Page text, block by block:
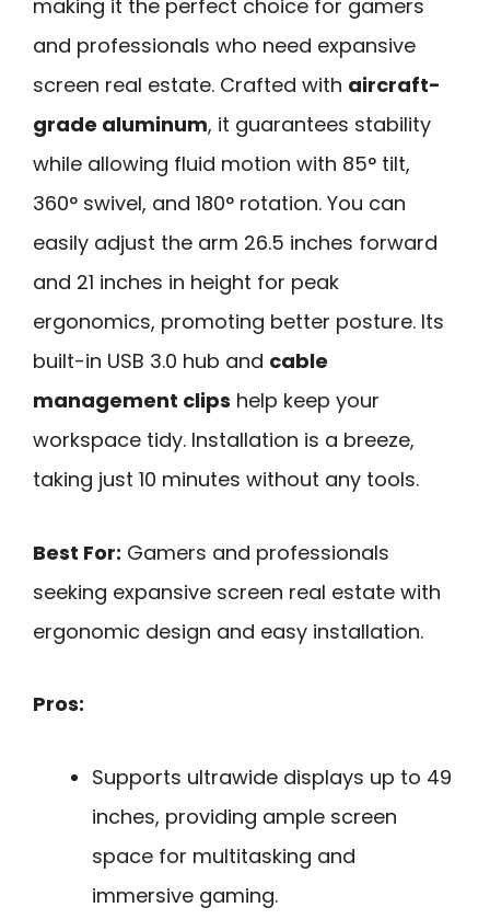
making it the perfect choice for gamers
and professionals who need expansive
screen real estate. Crafted with aircraft-
grade aluminum, it guarantees stability
while allowing fluid motion with 85° tilt,
360° swivel, and 180° rotation. You can
easily adjust the arm 26.5 inches forward
and 21 inches in height for peak
ergonomics, promoting better posture. Its
built-in USB 3.0 hub and cable
management clips help keep your
workspace tidy. Installation is a breeze,
taking just 10 minutes without any tools.
Best For: Gamers and professionals
seeking expansive screen real estate with
ergonomic design and easy installation.
Pros:
Supports ultrawide displays up to 49
inches, providing ample screen
space for multitasking and
immersive gaming.